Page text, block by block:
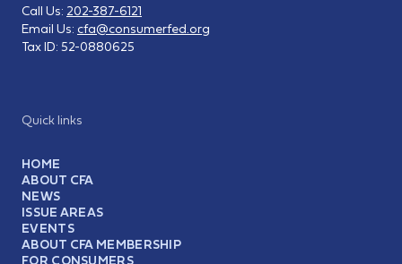
Quick links
HOME
ABOUT CFA
NEWS
ISSUE AREAS
EVENTS
ABOUT CFA MEMBERSHIP
FOR CONSUMERS
Call Us: 202-387-6121
Email Us: cfa@consumerfed.org
Tax ID: 52-0880625